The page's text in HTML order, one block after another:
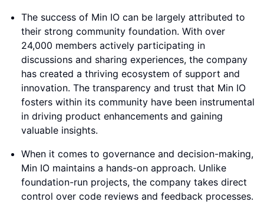
The success of Min IO can be largely attributed to
their strong community foundation. With over
24,000 members actively participating in
discussions and sharing experiences, the company
has created a thriving ecosystem of support and
innovation. The transparency and trust that Min IO
fosters within its community have been instrumental
in driving product enhancements and gaining
valuable insights.
When it comes to governance and decision-making,
Min IO maintains a hands-on approach. Unlike
foundation-run projects, the company takes direct
control over code reviews and feedback processes.